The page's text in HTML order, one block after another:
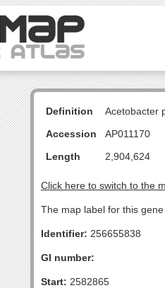
Definition
Acetobacter
Accession
AP011170
Length
2,904,624
Click here to switch to the
The map label for this
Identifier: 256655838
GI number:
Start: 2582865